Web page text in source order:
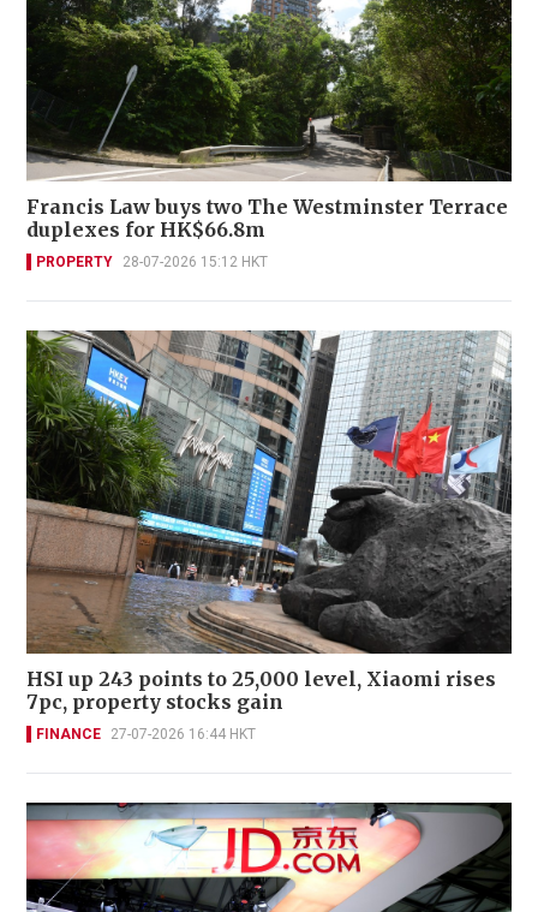
Francis Law buys two The Westminster Terrace
duplexes for HK$66.8m
PROPERTY 28-07-2026 15:12 HKT
HSI up 243 points to 25,000 level, Xiaomi rises
7pc, property stocks gain
FINANCE 27-07-2026 16:44 HKT